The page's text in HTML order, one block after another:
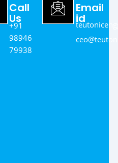
Call
Us
+91
98946
79938
Email
id